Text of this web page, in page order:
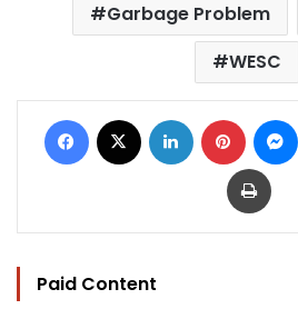
Garbage Problem
WESC
Facebook LinkedIn Pinterest
Print
Paid Content